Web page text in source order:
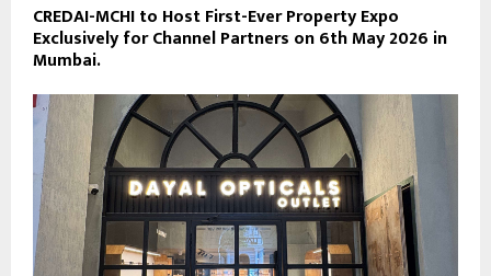
CREDAI-MCHI to Host First-Ever Property Expo
Exclusively for Channel Partners on 6th May 2026 in
Mumbai.